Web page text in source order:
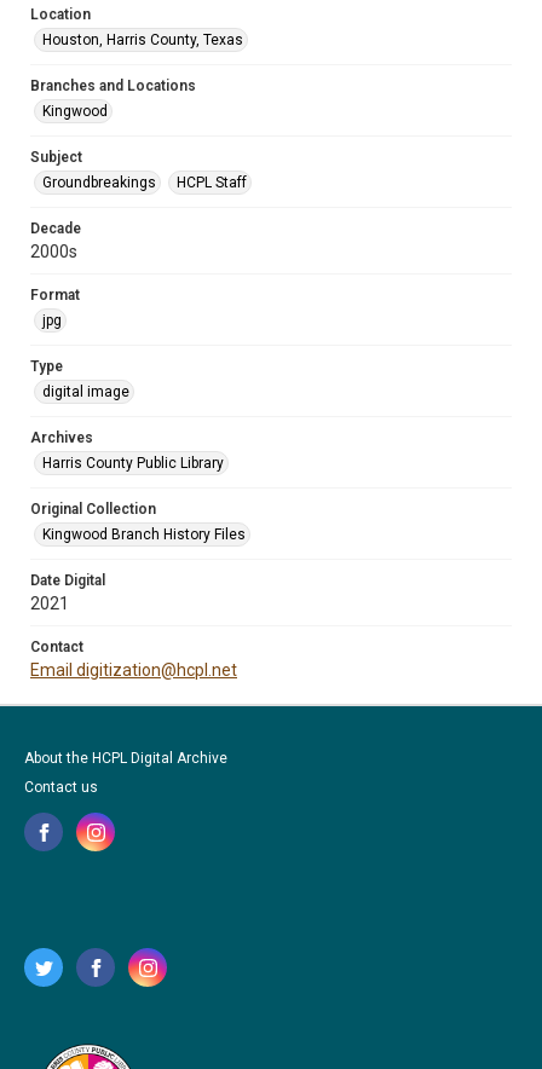
Location
Houston, Harris County, Texas
Branches and Locations
Kingwood
Subject
Groundbreakings
HCPL Staff
Decade
2000s
Format
jpg
Type
digital image
Archives
Harris County Public Library
Original Collection
Kingwood Branch History Files
Date Digital
2021
Contact
Email digitization@hcpl.net
About the HCPL Digital Archive
Contact us